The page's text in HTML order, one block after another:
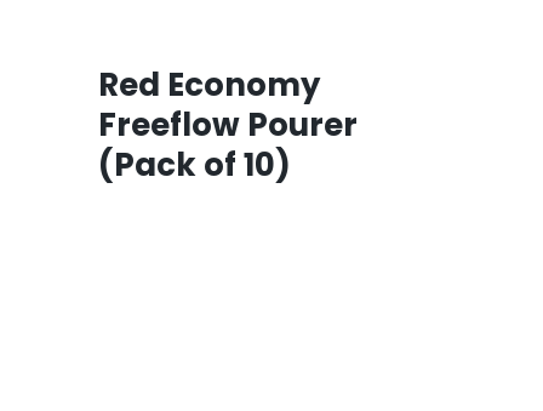
Red Economy
Freeflow Pourer
(Pack of 10)